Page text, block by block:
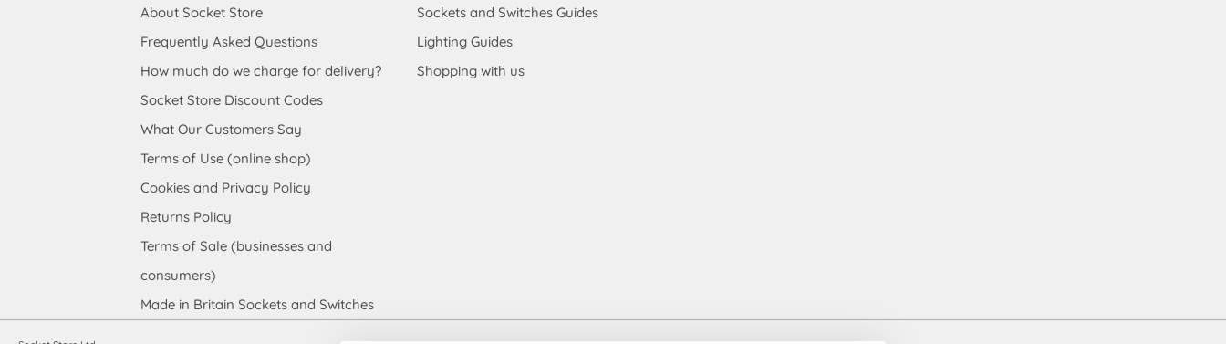
About Socket Store
Frequently Asked Questions
How much do we charge for delivery?
Socket Store Discount Codes
What Our Customers Say
Terms of Use (online shop)
Cookies and Privacy Policy
Returns Policy
Terms of Sale (businesses and
consumers)
Made in Britain Sockets and Switches
Sockets and Switches Guides
Lighting Guides
Shopping with us